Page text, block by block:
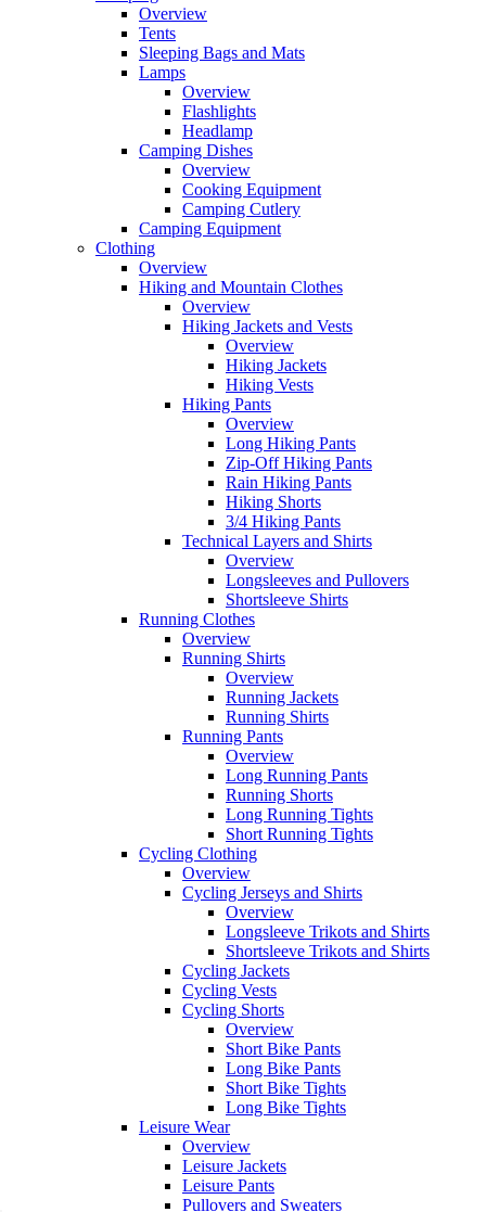
Overview
Tents
Sleeping Bags and Mats
Lamps
Overview
Flashlights
Headlamp
Camping Dishes
Overview
Cooking Equipment
Camping Cutlery
Camping Equipment
Clothing
Overview
Hiking and Mountain Clothes
Overview
Hiking Jackets and Vests
Overview
Hiking Jackets
Hiking Vests
Hiking Pants
Overview
Long Hiking Pants
Zip-Off Hiking Pants
Rain Hiking Pants
Hiking Shorts
3/4 Hiking Pants
Technical Layers and Shirts
Overview
Longsleeves and Pullovers
Shortsleeve Shirts
Running Clothes
Overview
Running Shirts
Overview
Running Jackets
Running Shirts
Running Pants
Overview
Long Running Pants
Running Shorts
Long Running Tights
Short Running Tights
Cycling Clothing
Overview
Cycling Jerseys and Shirts
Overview
Longsleeve Trikots and Shirts
Shortsleeve Trikots and Shirts
Cycling Jackets
Cycling Vests
Cycling Shorts
Overview
Short Bike Pants
Long Bike Pants
Short Bike Tights
Long Bike Tights
Leisure Wear
Overview
Leisure Jackets
Leisure Pants
Pullovers and Sweaters